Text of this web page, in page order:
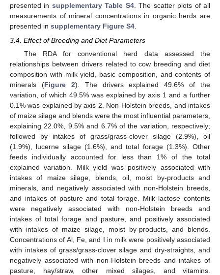
presented in supplementary Table S4. The scatter plots of all
measurements of mineral concentrations in organic herds are
presented in supplementary Figure S4.
3.4. Effect of Breeding and Diet Parameters
The RDA for conventional herd data assessed the
relationships between drivers related to cow breeding and diet
composition with milk yield, basic composition, and contents of
minerals (Figure 2). The drivers explained 49.6% of the
variation, of which 49.5% was explained by axis 1 and a further
0.1% was explained by axis 2. Non-Holstein breeds, and intakes
of maize silage and blends were the most influential parameters,
explaining 22.0%, 9.5% and 6.7% of the variation, respectively;
followed by intakes of grass/grass-clover silage (2.9%), oil
(1.9%), lucerne silage (1.6%), and total forage (1.3%). Other
feeds individually accounted for less than 1% of the total
explained variation. Milk yield was positively associated with
intakes of maize silage, blends, oil, moist by-products and
minerals, and negatively associated with non-Holstein breeds,
and intakes of pasture and total forage. Milk lactose contents
were negatively associated with non-Holstein breeds and
intakes of total forage and pasture, and positively associated
with intakes of maize silage, moist by-products, and blends.
Concentrations of Al, Fe, and I in milk were positively associated
with intakes of grass/grass-clover silage and dry-straights, and
negatively associated with non-Holstein breeds and intakes of
pasture, hay/straw, other mixed silages, and vitamins.